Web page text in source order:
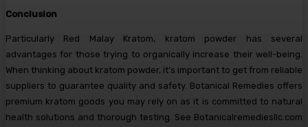
Conclusion
Particularly Red Malay Kratom, kratom powder has several
advantages for those trying to organically increase their well-being.
When thinking about kratom powder, it’s important to get from reliable
suppliers to guarantee quality and safety. Botanical Remedies offers
premium kratom goods you may rely on as it is committed to natural
health solutions and thorough testing. See Botanicalremediesllc.com